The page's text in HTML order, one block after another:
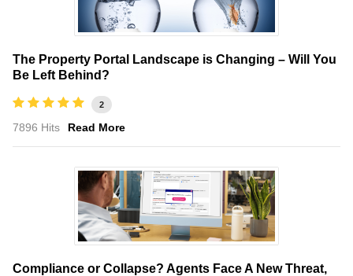
The Property Portal Landscape is Changing – Will You
Be Left Behind?
2
7896 Hits Read More
Compliance or Collapse? Agents Face A New Threat,